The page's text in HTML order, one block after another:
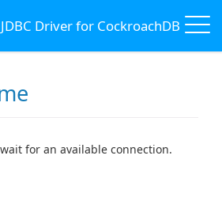
JDBC Driver for CockroachDB
for an available connection.